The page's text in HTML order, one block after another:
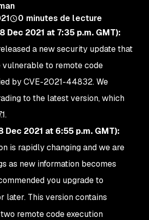
0 minutes de lecture
Dec 2021 at 7:35 p.m. GMT):
a new security update that
vulnerable to remote code
by CVE-2021-44832. We
to the latest version, which
Dec 2021 at 6:55 p.m. GMT):
is rapidly changing and we are
as new information becomes
you upgrade to
later. This version contains
remote code execution